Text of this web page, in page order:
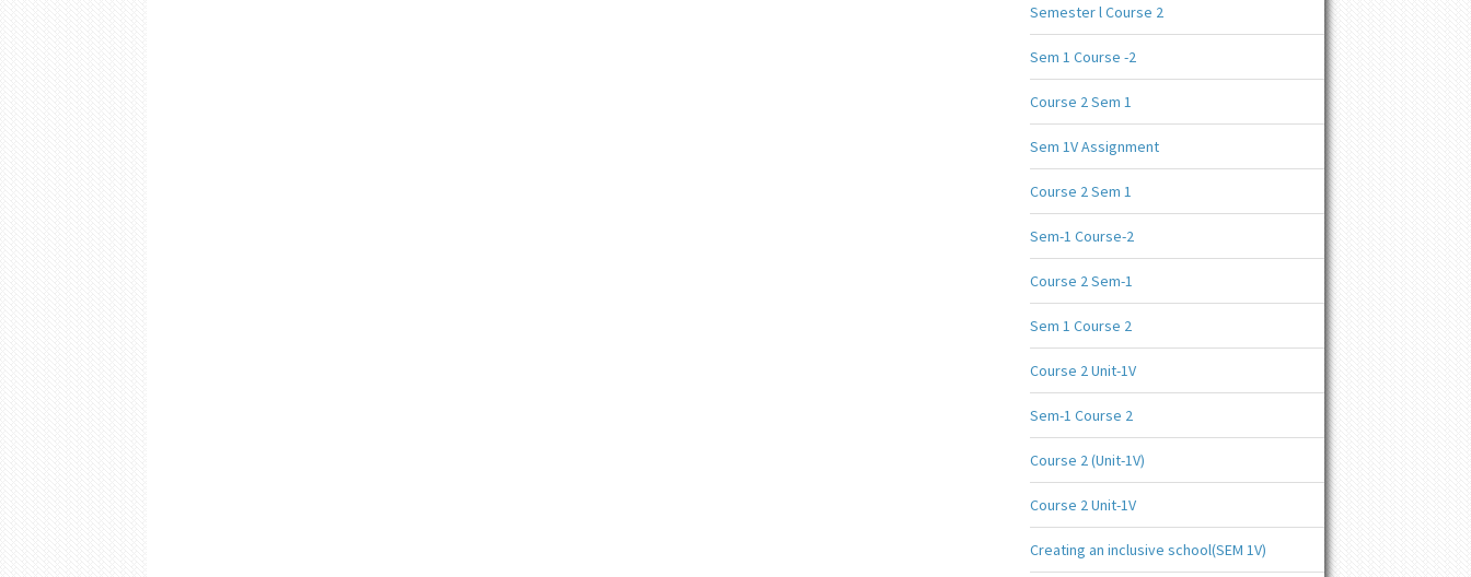
Semester l Course 2
Sem 1 Course -2
Course 2 Sem 1
Sem 1V Assignment
Course 2 Sem 1
Sem-1 Course-2
Course 2 Sem-1
Sem 1 Course 2
Course 2 Unit-1V
Sem-1 Course 2
Course 2 (Unit-1V)
Course 2 Unit-1V
Creating an inclusive school(SEM 1V)